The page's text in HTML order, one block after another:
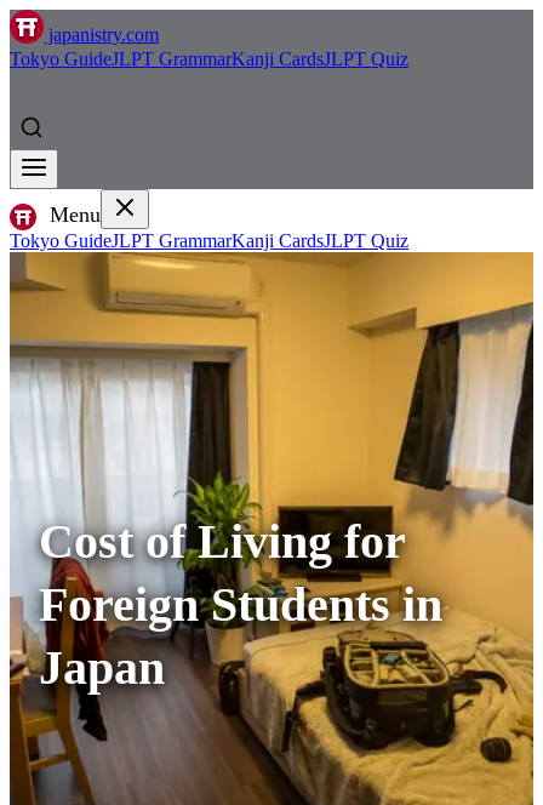
japanistry.com
Tokyo GuideJLPT GrammarKanji CardsJLPT Quiz
Menu
Tokyo GuideJLPT GrammarKanji CardsJLPT Quiz
Cost of Living for
Foreign Students in
Japan